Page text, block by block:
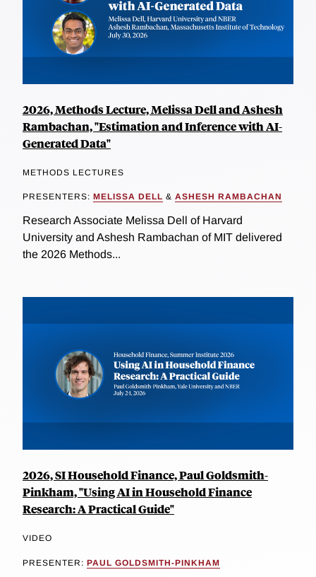
2026, Methods Lecture, Melissa Dell and Ashesh
Rambachan, "Estimation and Inference with AI-
Generated Data"
METHODS LECTURES
PRESENTERS: MELISSA DELL & ASHESH RAMBACHAN
Research Associate Melissa Dell of Harvard
University and Ashesh Rambachan of MIT delivered
the 2026 Methods...
2026, SI Household Finance, Paul Goldsmith-
Pinkham, "Using AI in Household Finance
Research: A Practical Guide"
VIDEO
PRESENTER: PAUL GOLDSMITH-PINKHAM